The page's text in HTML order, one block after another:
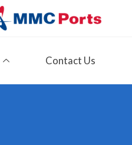
Contact Us